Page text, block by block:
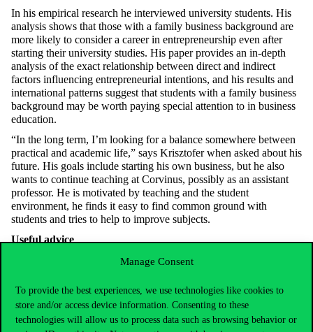
Manage Consent
To provide the best experiences, we use technologies like cookies to
store and/or access device information. Consenting to these
technologies will allow us to process data such as browsing behavior or
In his empirical research he interviewed university students. His
analysis shows that those with a family business background are
more likely to consider a career in entrepreneurship even after
starting their university studies. His paper provides an in-depth
analysis of the exact relationship between direct and indirect
factors influencing entrepreneurial intentions, and his results and
international patterns suggest that students with a family business
background may be worth paying special attention to in business
education.
“In the long term, I’m looking for a balance somewhere between
practical and academic life,” says Krisztofer when asked about his
future. His goals include starting his own business, but he also
wants to continue teaching at Corvinus, possibly as an assistant
professor. He is motivated by teaching and the student
environment, he finds it easy to find common ground with
students and tries to help to improve subjects.
Useful advice
It is worth starting doctoral studies straight after the Master
A good supervisor can add a lot to your research, and it is
worth choosing a lecturer with whom you have mutual
sympathy.